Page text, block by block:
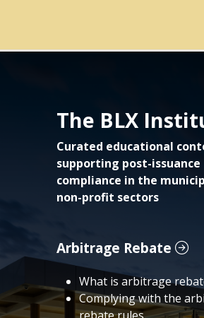
The BLX
Curated educational
supporting post-issuance
compliance in the
non-profit sectors
Arbitrage Rebate
What is arbitrage
Complying with the